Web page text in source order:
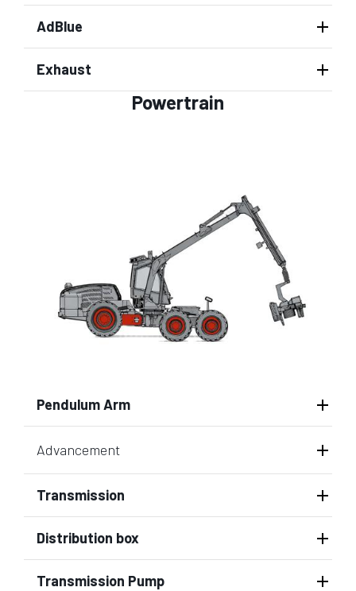
AdBlue
Exhaust
Powertrain
Pendulum Arm
Advancement
Transmission
Distribution box
Transmission Pump